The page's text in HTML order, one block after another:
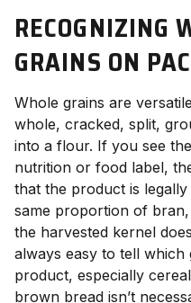
RECOGNIZING
GRAINS ON
Whole grains are
whole, cracked, split,
into a flour. If you see
nutrition or food label,
that the product is
same proportion of
the harvested kernel
always easy to tell which
product, especially
brown bread isn’t